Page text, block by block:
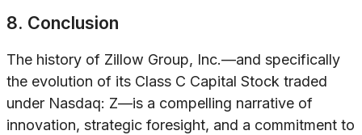
8. Conclusion
The history of Zillow Group, Inc.—and specifically
the evolution of its Class C Capital Stock traded
under Nasdaq: Z—is a compelling narrative of
innovation, strategic foresight, and a commitment to